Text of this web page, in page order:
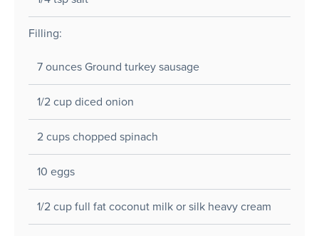
Filling:
7 ounces Ground turkey sausage
1/2 cup diced onion
2 cups chopped spinach
10 eggs
1/2 cup full fat coconut milk or silk heavy cream